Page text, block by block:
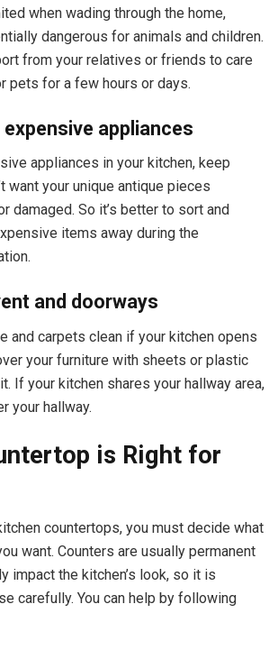
when wading through the home,
dangerous for animals and children.
from your relatives or friends to care
pets for a few hours or days.
appliances
appliances in your kitchen, keep
want your unique antique pieces
damaged. So it’s better to sort and
items away during the
and doorways
and carpets clean if your kitchen opens
your furniture with sheets or plastic
If your kitchen shares your hallway area,
your hallway.
is Right for
countertops, you must decide what
want. Counters are usually permanent
impact the kitchen’s look, so it is
carefully. You can help by following